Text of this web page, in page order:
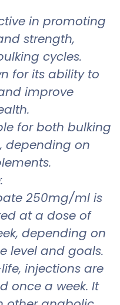
in promoting
strength,
cycles.
for its ability to
improve
for both bulking
depending on
250mg/ml is
at a dose of
depending on
level and goals.
injections are
once a week. It